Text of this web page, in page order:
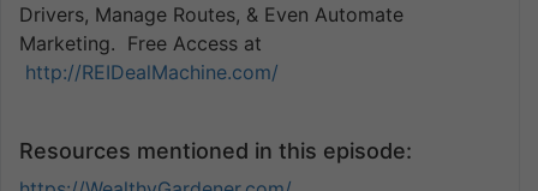
Drivers, Manage Routes, & Even Automate
Marketing. Free Access at
http://REIDealMachine.com/
Resources mentioned in this episode: